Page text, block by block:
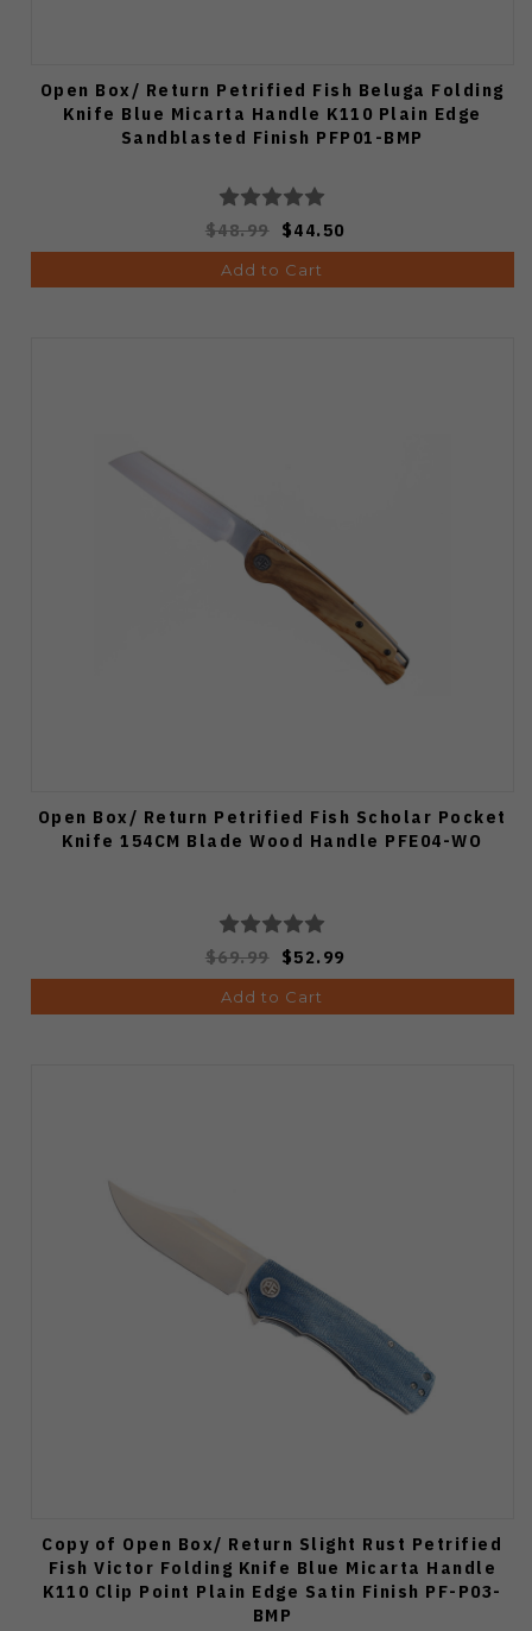
Open Box/ Return Petrified Fish Beluga Folding
Knife Blue Micarta Handle K110 Plain Edge
Sandblasted Finish PFP01-BMP
$48.99 $44.50
Add to Cart
Open Box/ Return Petrified Fish Scholar Pocket
Knife 154CM Blade Wood Handle PFE04-WO
$69.99 $52.99
Add to Cart
Copy of Open Box/ Return Slight Rust Petrified
Fish Victor Folding Knife Blue Micarta Handle
K110 Clip Point Plain Edge Satin Finish PF-P03-
BMP